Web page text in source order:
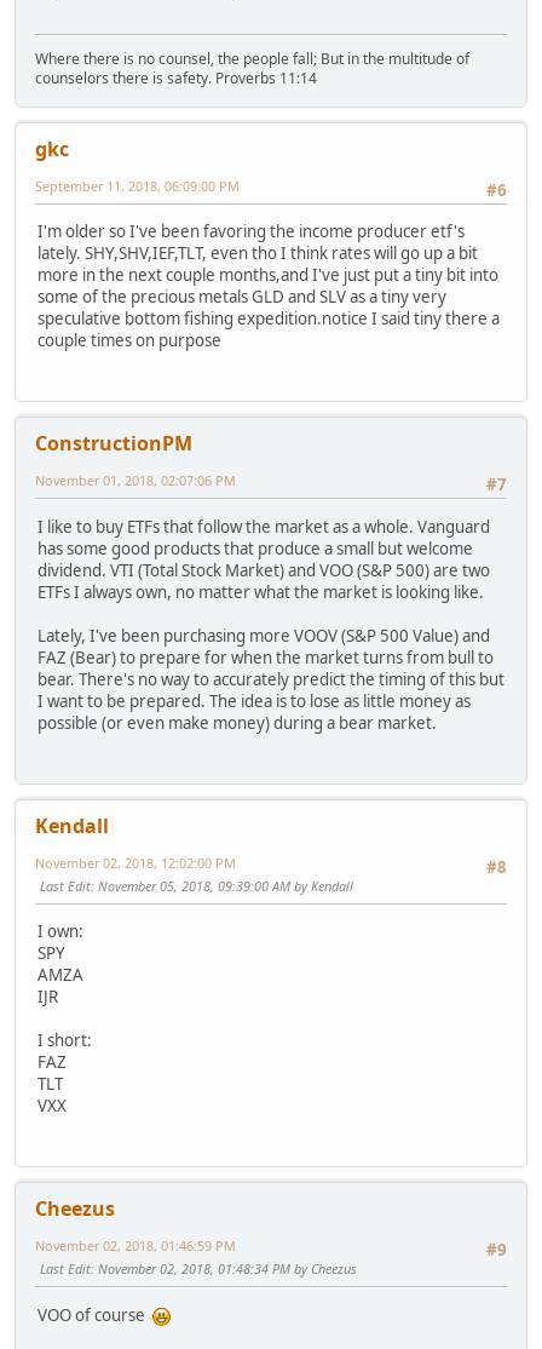
Where there is no counsel, the people fall; But in the multitude of
counselors there is safety. Proverbs 11:14
gkc
#6
September 11, 2018, 06:09:00 PM
I'm older so I've been favoring the income producer etf's
lately. SHY,SHV,IEF,TLT, even tho I think rates will go up a bit
more in the next couple months,and I've just put a tiny bit into
some of the precious metals GLD and SLV as a tiny very
speculative bottom fishing expedition.notice I said tiny there a
couple times on purpose
ConstructionPM
#7
November 01, 2018, 02:07:06 PM
I like to buy ETFs that follow the market as a whole. Vanguard
has some good products that produce a small but welcome
dividend. VTI (Total Stock Market) and VOO (S&P 500) are two
ETFs I always own, no matter what the market is looking like.
Lately, I've been purchasing more VOOV (S&P 500 Value) and
FAZ (Bear) to prepare for when the market turns from bull to
bear. There's no way to accurately predict the timing of this but
I want to be prepared. The idea is to lose as little money as
possible (or even make money) during a bear market.
Kendall
#8
November 02, 2018, 12:02:00 PM
Last Edit: November 05, 2018, 09:39:00 AM by Kendall
I own:
SPY
AMZA
IJR
I short:
FAZ
TLT
VXX
Cheezus
#9
November 02, 2018, 01:46:59 PM
Last Edit: November 02, 2018, 01:48:34 PM by Cheezus
VOO of course